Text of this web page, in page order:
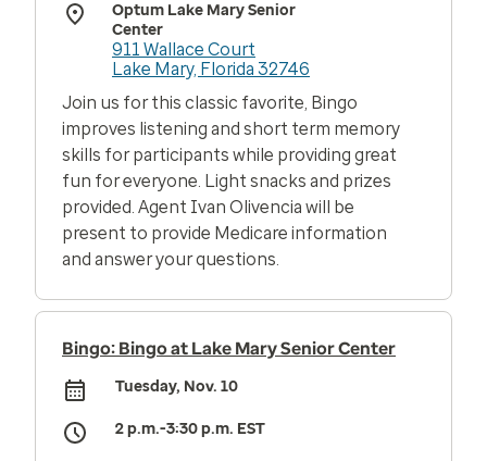
Optum Lake Mary Senior
Center
911 Wallace Court
Lake Mary, Florida 32746
Join us for this classic favorite, Bingo
improves listening and short term memory
skills for participants while providing great
fun for everyone. Light snacks and prizes
provided. Agent Ivan Olivencia will be
present to provide Medicare information
and answer your questions.
Bingo: Bingo at Lake Mary Senior Center
Tuesday, Nov. 10
2 p.m.-3:30 p.m. EST